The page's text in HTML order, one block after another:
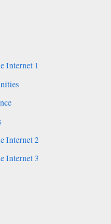
Internet 1
Internet 2
Internet 3